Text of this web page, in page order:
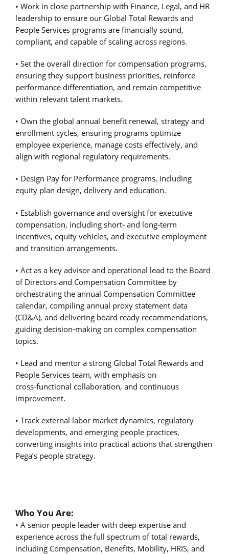
• Work in close partnership with Finance, Legal, and HR
leadership to ensure our Global Total Rewards and
People Services programs are financially sound,
compliant, and capable of scaling across regions.
• Set the overall direction for compensation programs,
ensuring they support business priorities, reinforce
performance differentiation, and remain competitive
within relevant talent markets.
• Own the global annual benefit renewal, strategy and
enrollment cycles, ensuring programs optimize
employee experience, manage costs effectively, and
align with regional regulatory requirements.
• Design Pay for Performance programs, including
equity plan design, delivery and education.
• Establish governance and oversight for executive
compensation, including short‑ and long‑term
incentives, equity vehicles, and executive employment
and transition arrangements.
• Act as a key advisor and operational lead to the Board
of Directors and Compensation Committee by
orchestrating the annual Compensation Committee
calendar, compiling annual proxy statement data
(CD&A), and delivering board ready recommendations,
guiding decision‑making on complex compensation
topics.
• Lead and mentor a strong Global Total Rewards and
People Services team, with emphasis on
cross‑functional collaboration, and continuous
improvement.
• Track external labor market dynamics, regulatory
developments, and emerging people practices,
converting insights into practical actions that strengthen
Pega’s people strategy.
Who You Are:
• A senior people leader with deep expertise and
experience across the full spectrum of total rewards,
including Compensation, Benefits, Mobility, HRIS, and